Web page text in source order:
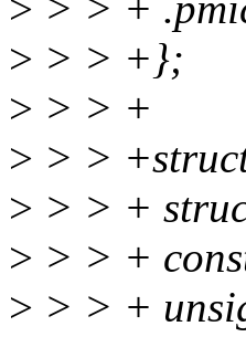
> > > +};
> > > +
> > >
> > > +
> > > +
> > > +